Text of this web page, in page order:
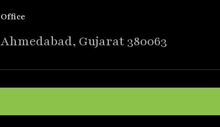
Office
Ahmedabad, Gujarat 380063